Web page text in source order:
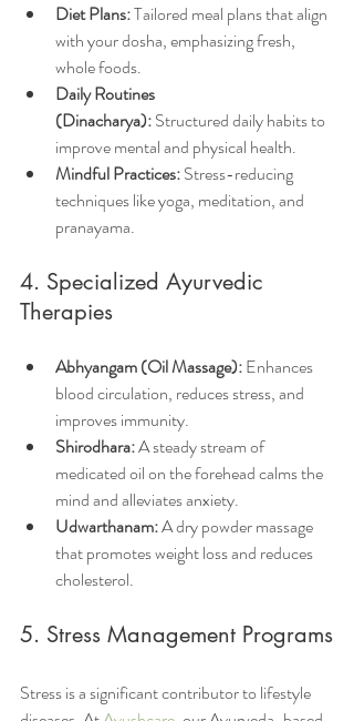
Diet Plans: Tailored meal plans that align
with your dosha, emphasizing fresh,
whole foods.
Daily Routines
(Dinacharya): Structured daily habits to
improve mental and physical health.
Mindful Practices: Stress-reducing
techniques like yoga, meditation, and
pranayama.
4. Specialized Ayurvedic
Therapies
Abhyangam (Oil Massage): Enhances
blood circulation, reduces stress, and
improves immunity.
Shirodhara: A steady stream of
medicated oil on the forehead calms the
mind and alleviates anxiety.
Udwarthanam: A dry powder massage
that promotes weight loss and reduces
cholesterol.
5. Stress Management Programs
Stress is a significant contributor to lifestyle